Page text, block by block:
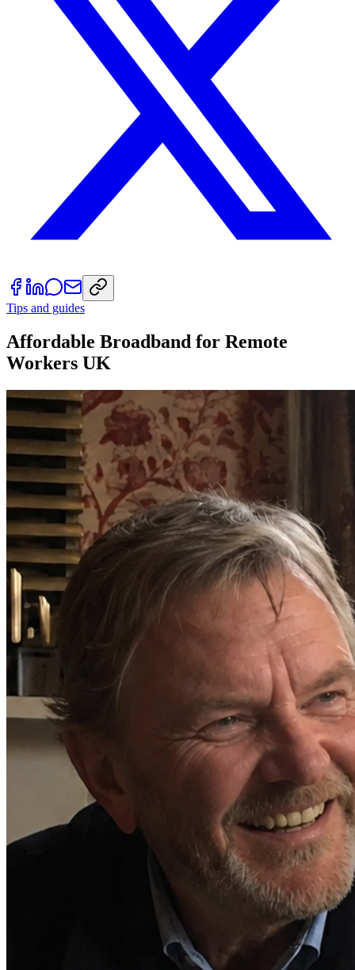
Tips and guides
Affordable Broadband for Remote
Workers UK